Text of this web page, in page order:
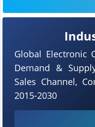
Global Electronic
Demand &
Sales Channel,
2015-2030